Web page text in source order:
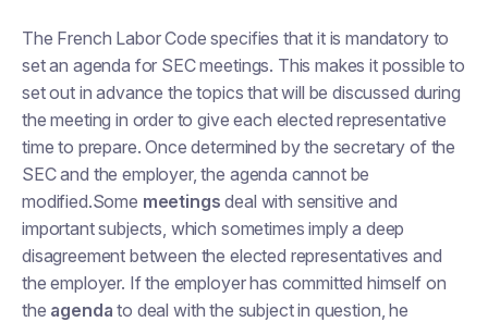
The French Labor Code specifies that it is mandatory to
set an agenda for SEC meetings. This makes it possible to
set out in advance the topics that will be discussed during
the meeting in order to give each elected representative
time to prepare. Once determined by the secretary of the
SEC and the employer, the agenda cannot be
modified.Some meetings deal with sensitive and
important subjects, which sometimes imply a deep
disagreement between the elected representatives and
the employer. If the employer has committed himself on
the agenda to deal with the subject in question, he